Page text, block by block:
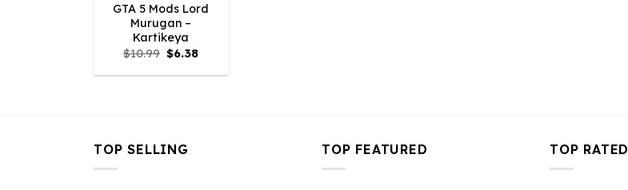
GTA 5 Mods Lord
Murugan –
Kartikeya
$10.99 Original
price
was:
$6.38Current
is:
TOP SELLING TOP FEATURED TOP RATED